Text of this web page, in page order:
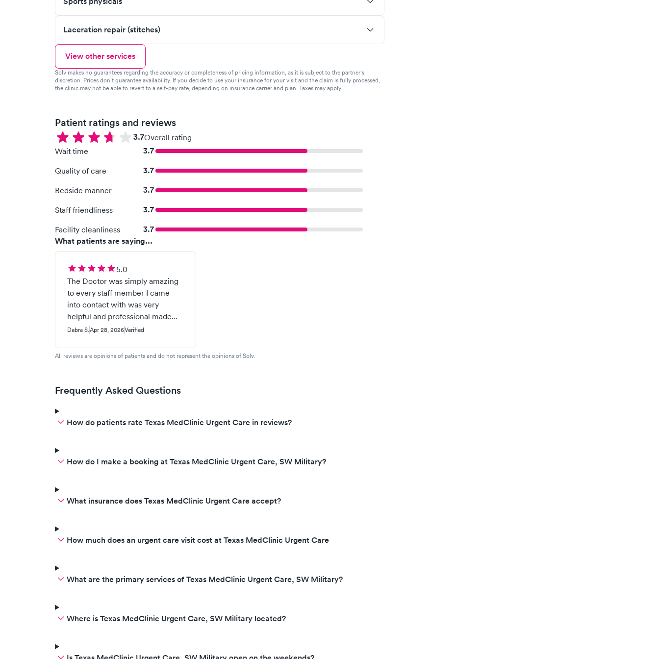
Laceration repair (stitches)
View other services
Solv makes no guarantees regarding the accuracy or completeness of pricing information, as it is subject to the partner's
discretion. Prices don't guarantee availability. If you decide to use your insurance for your visit and the claim is fully processed,
the clinic may not be able to revert to a self-pay rate, depending on insurance carrier and plan. Taxes may apply.
Patient ratings and reviews
3.7Overall rating
Wait time
3.7
Quality of care 3.7
Bedside manner 3.7
Staff friendliness 3.7
Facility cleanliness
3.7
What patients are saying...
5.0
The Doctor was simply amazing
to every staff member I came
into contact with was very
helpful and professional made
me feel reassured that I was in
personal care environment!!
Debra S.Apr 28, 2026Verified
All reviews are opinions of patients and do not represent the opinions of Solv.
Frequently Asked Questions
How do patients rate Texas MedClinic Urgent Care in reviews?
How do I make a booking at Texas MedClinic Urgent Care, SW Military?
What insurance does Texas MedClinic Urgent Care accept?
How much does an urgent care visit cost at Texas MedClinic Urgent Care
What are the primary services of Texas MedClinic Urgent Care, SW Military?
Where is Texas MedClinic Urgent Care, SW Military located?